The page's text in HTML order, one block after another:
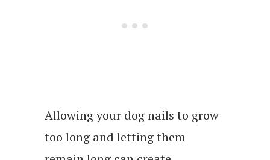
Allowing your dog nails to grow
too long and letting them